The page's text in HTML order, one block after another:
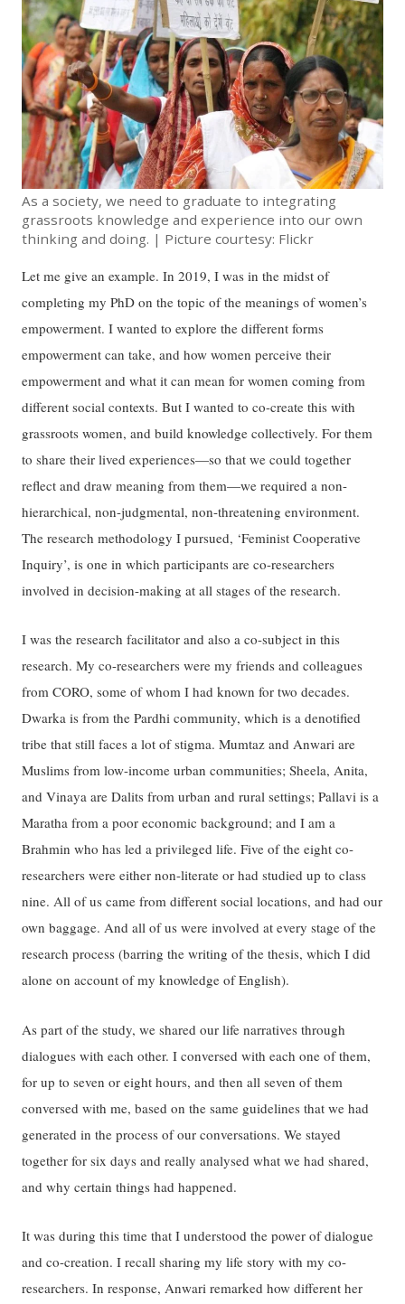
As a society, we need to graduate to integrating
grassroots knowledge and experience into our own
thinking and doing. | Picture courtesy: Flickr
Let me give an example. In 2019, I was in the midst of
completing my PhD on the topic of the meanings of women’s
empowerment. I wanted to explore the different forms
empowerment can take, and how women perceive their
empowerment and what it can mean for women coming from
different social contexts. But I wanted to co-create this with
grassroots women, and build knowledge collectively. For them
to share their lived experiences—so that we could together
reflect and draw meaning from them—we required a non-
hierarchical, non-judgmental, non-threatening environment.
The research methodology I pursued, ‘Feminist Cooperative
Inquiry’, is one in which participants are co-researchers
involved in decision-making at all stages of the research.
I was the research facilitator and also a co-subject in this
research. My co-researchers were my friends and colleagues
from CORO, some of whom I had known for two decades.
Dwarka is from the Pardhi community, which is a denotified
tribe that still faces a lot of stigma. Mumtaz and Anwari are
Muslims from low-income urban communities; Sheela, Anita,
and Vinaya are Dalits from urban and rural settings; Pallavi is a
Maratha from a poor economic background; and I am a
Brahmin who has led a privileged life. Five of the eight co-
researchers were either non-literate or had studied up to class
nine. All of us came from different social locations, and had our
own baggage. And all of us were involved at every stage of the
research process (barring the writing of the thesis, which I did
alone on account of my knowledge of English).
As part of the study, we shared our life narratives through
dialogues with each other. I conversed with each one of them,
for up to seven or eight hours, and then all seven of them
conversed with me, based on the same guidelines that we had
generated in the process of our conversations. We stayed
together for six days and really analysed what we had shared,
and why certain things had happened.
It was during this time that I understood the power of dialogue
and co-creation. I recall sharing my life story with my co-
researchers. In response, Anwari remarked how different her